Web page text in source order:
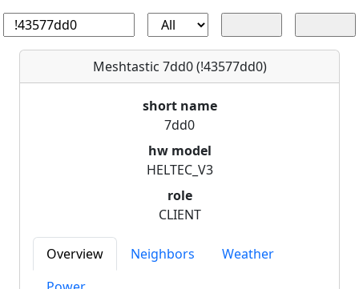
Meshtastic 7dd0 (!43577dd0)
short name
7dd0
hw model
HELTEC_V3
role
CLIENT
Overview Neighbors
Weather